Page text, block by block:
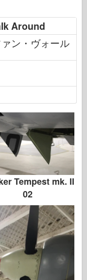
Around
ン・ヴォール
Tempest mk. II
02